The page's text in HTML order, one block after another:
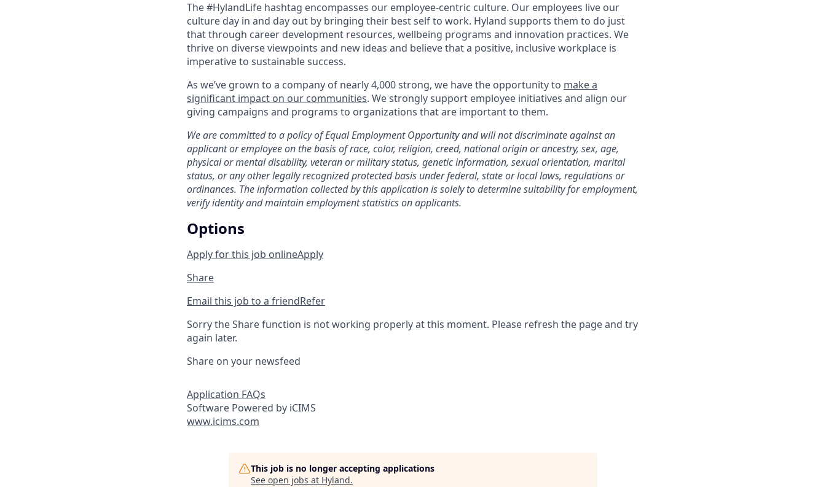
The #HylandLife hashtag encompasses our employee-centric culture. Our employees live our
culture day in and day out by bringing their best self to work. Hyland supports them to do just
that through career development resources, wellbeing programs and innovation practices. We
thrive on diverse viewpoints and new ideas and believe that a positive, inclusive workplace is
imperative to sustainable success.
As we’ve grown to a company of nearly 4,000 strong, we have the opportunity to make a
significant impact on our communities. We strongly support employee initiatives and align our
giving campaigns and programs to organizations that are important to them.
We are committed to a policy of Equal Employment Opportunity and will not discriminate against an
applicant or employee on the basis of race, color, religion, creed, national origin or ancestry, sex, age,
physical or mental disability, veteran or military status, genetic information, sexual orientation, marital
status, or any other legally recognized protected basis under federal, state or local laws, regulations or
ordinances. The information collected by this application is solely to determine suitability for employment,
verify identity and maintain employment statistics on applicants.
Options
Apply for this job onlineApply
Share
Email this job to a friendRefer
Sorry the Share function is not working properly at this moment. Please refresh the page and try
again later.
Share on your newsfeed
Application FAQs
Software Powered by iCIMS
www.icims.com
This job is no longer accepting applications
See open jobs at Hyland.